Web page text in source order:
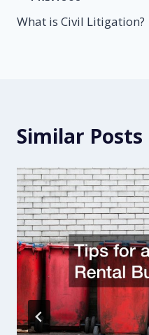
navigation
What is Civil Litigation?
Similar Posts